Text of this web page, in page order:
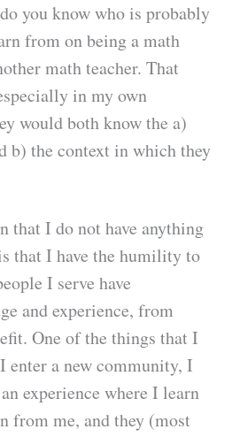
you know who is probably
from on being a math
math teacher. That
in my own
would both know the a)
b) the context in which they
that I do not have anything
that I have the humility to
I serve have
and experience, from
One of the things that I
enter a new community, I
experience where I learn
from me, and they (most